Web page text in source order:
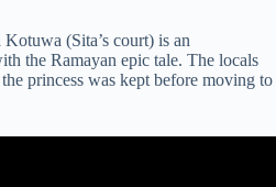
(Sita’s court) is an
the Ramayan epic tale. The locals
princess was kept before moving to